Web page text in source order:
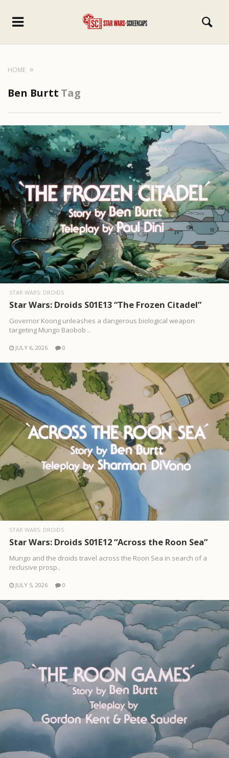
HOME
Ben Burtt Tag
STAR WARS: DROIDS
Star Wars: Droids S01E13 “The Frozen Citadel”
Governor Koong unleashes a dangerous biological weapon
targeting Mungo Baobob ..
JULY 6, 2026 0
STAR WARS: DROIDS
Star Wars: Droids S01E12 “Across the Roon Sea”
Mungo and the droids travel across the Roon Sea in search of a
reclusive prosp..
JULY 5, 2026 0